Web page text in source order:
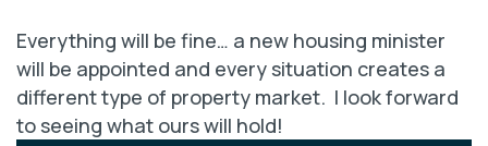
Everything will be fine… a new housing minister
will be appointed and every situation creates a
different type of property market. I look forward
to seeing what ours will hold!